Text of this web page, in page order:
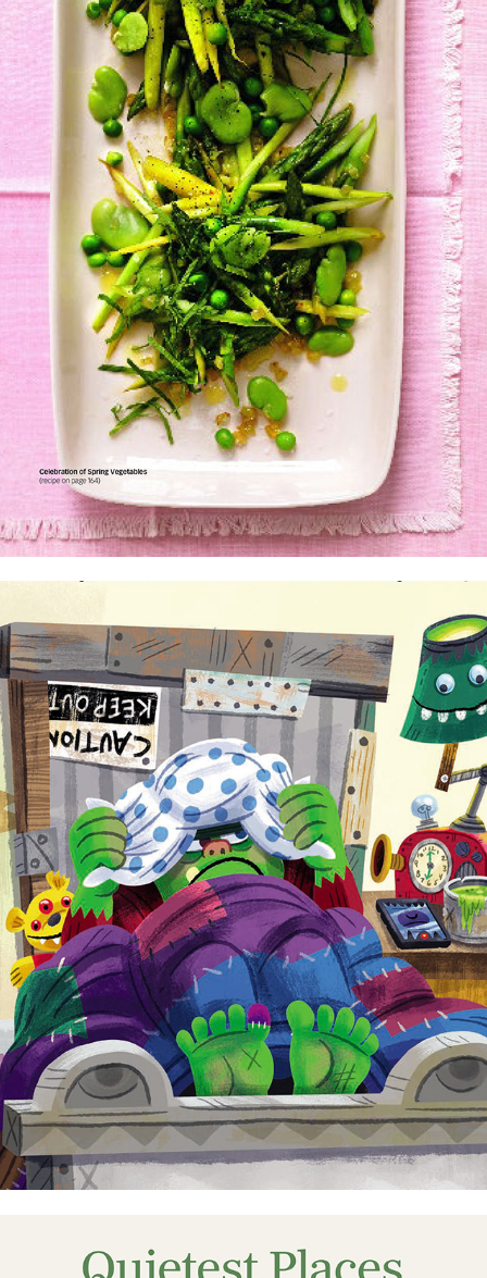
O, The Oprah Magazine Cookbook
That Monster on the Block